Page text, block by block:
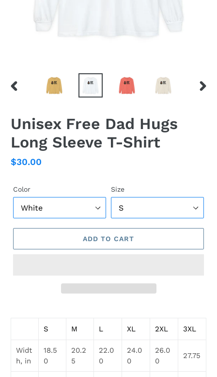
PREVIOUS
Unisex Free Dad Hugs
Long Sleeve T-Shirt
Regular
$30.00
Color Size
ADD TO CART
cart
S M L XL 2XL 3XL
Widt
h, in
18.5
0
20.2
5
22.0
0
24.0
0
26.0
0
27.75